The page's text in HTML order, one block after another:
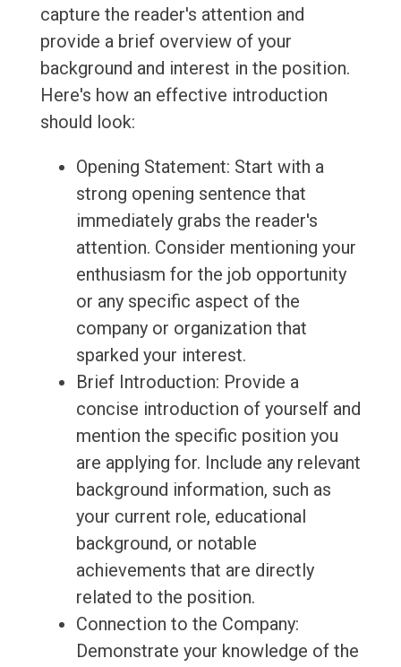
capture the reader's attention and
provide a brief overview of your
background and interest in the position.
Here's how an effective introduction
should look:
Opening Statement: Start with a
strong opening sentence that
immediately grabs the reader's
attention. Consider mentioning your
enthusiasm for the job opportunity
or any specific aspect of the
company or organization that
sparked your interest.
Brief Introduction: Provide a
concise introduction of yourself and
mention the specific position you
are applying for. Include any relevant
background information, such as
your current role, educational
background, or notable
achievements that are directly
related to the position.
Connection to the Company:
Demonstrate your knowledge of the